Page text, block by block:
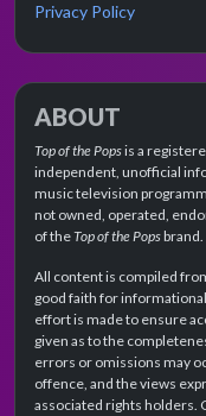
Privacy Policy
ABOUT
Top of the Popsis a
independent, unofficial
music television
not owned, operated,
of theTop of the Popsbrand.
All content is compiled
good faith for
effort is made to ensure
given as to the
errors or omissions may
offence, and the views
associated rights holders.